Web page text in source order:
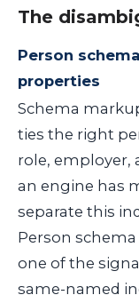
The
Person
properties
Schema
ties the right
role, employer,
an engine has
separate this
Person
one of the
same-named